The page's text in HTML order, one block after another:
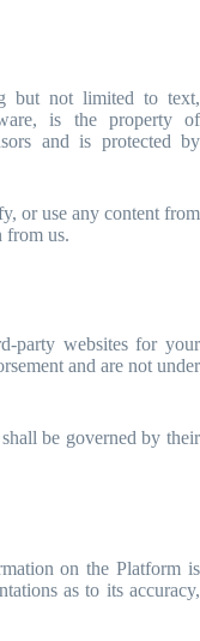
but not limited to text,
is the property of
and is protected by
or use any content from
from us.
party websites for your
and are not under
be governed by their
on the Platform is
as to its accuracy,